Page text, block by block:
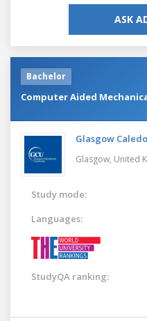
ASK
Bachelor
Computer Aided
Glasgow
Glasgow, United
Study mode:
Languages:
StudyQA ranking: